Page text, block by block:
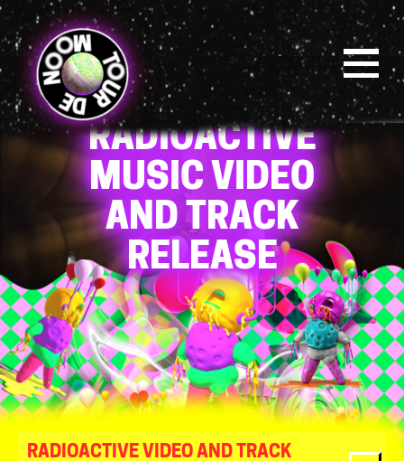
Skip
main
content
Menu
OSOM
RADIOACTIVE
MUSIC VIDEO
AND TRACK
RELEASE
RADIOACTIVE VIDEO AND TRACK